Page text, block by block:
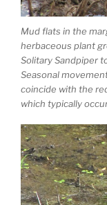
Mud flats in the
herbaceous plant
Solitary Sandpiper
Seasonal
coincide with the
which typically